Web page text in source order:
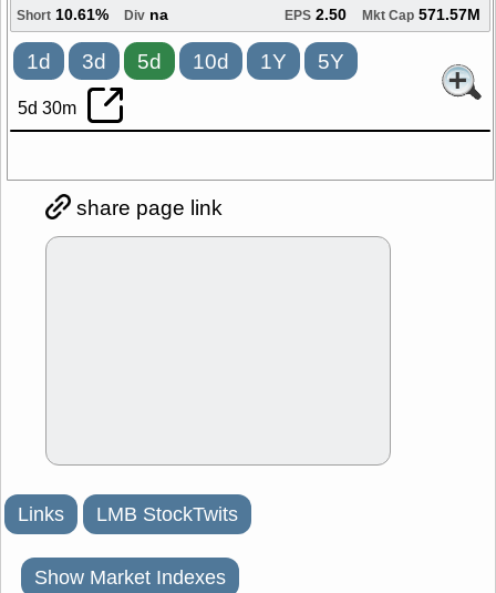
Short 10.61% Div na EPS 2.50 Mkt Cap 571.57M
1d 3d 5d 10d 1Y 5Y
5d 30m
share page link
Links LMB StockTwits
Show Market Indexes